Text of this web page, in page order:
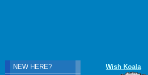
Wish Koala
NEW HERE?